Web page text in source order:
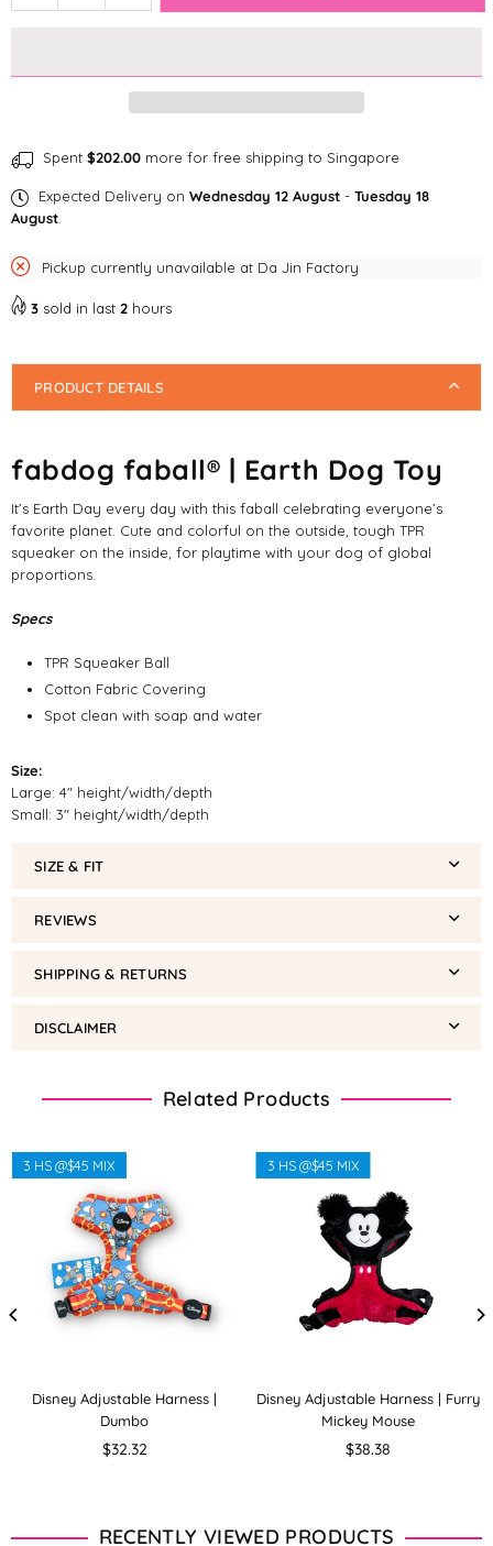
quantity
faball®
Dog
quantity
faball®
Dog
Spent $202.00 more for free shipping to Singapore
Expected Delivery on Wednesday 12 August - Tuesday 18
August
Pickup currently unavailable at Da Jin Factory
3 sold in last 2 hours
PRODUCT DETAILS
fabdog faball® | Earth Dog Toy
It’s Earth Day every day with this faball celebrating everyone’s
favorite planet. Cute and colorful on the outside, tough TPR
squeaker on the inside, for playtime with your dog of global
proportions.
Specs
TPR Squeaker Ball
Cotton Fabric Covering
Spot clean with soap and water
Size:
Large: 4" height/width/depth
Small: 3" height/width/depth
SIZE & FIT
REVIEWS
SHIPPING & RETURNS
DISCLAIMER
Related Products
Disney Adjustable Harness |
Dumbo
Regular
$32.32
3 HS @$45 MIX
Disney Adjustable Harness | Furry
Mickey Mouse
Regular
$38.38
3 HS @$45 MIX
RECENTLY VIEWED PRODUCTS